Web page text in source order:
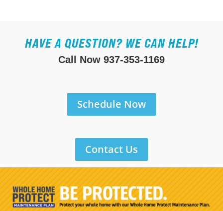
HAVE A QUESTION? WE CAN HELP!
Call Now 937-353-1169
Schedule Now
Contact Us